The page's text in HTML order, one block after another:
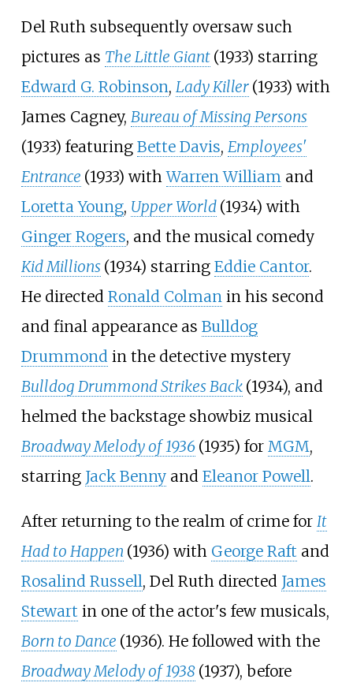
Del Ruth subsequently oversaw such
pictures as The Little Giant (1933) starring
Edward G. Robinson, Lady Killer (1933) with
James Cagney, Bureau of Missing Persons
(1933) featuring Bette Davis, Employees'
Entrance (1933) withWarren William and
Loretta Young, Upper World (1934) with
Ginger Rogers, and the musical comedy
Kid Millions (1934) starring Eddie Cantor.
He directed Ronald Colman in his second
and final appearance as Bulldog
Drummond in the detective mystery
Bulldog Drummond Strikes Back (1934), and
helmed the backstage showbiz musical
Broadway Melody of 1936 (1935) for MGM,
starring Jack Bennyand Eleanor Powell.
After returning to the realm of crime for It
Had to Happen (1936) with George Raft and
Rosalind Russell, Del Ruth directed James
Stewart in one of the actor's few musicals,
Born to Dance (1936). He followed with the
Broadway Melody of 1938 (1937), before